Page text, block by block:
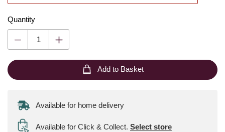
Quantity
Add to Basket
Available for home delivery
Available for Click & Collect. Select store